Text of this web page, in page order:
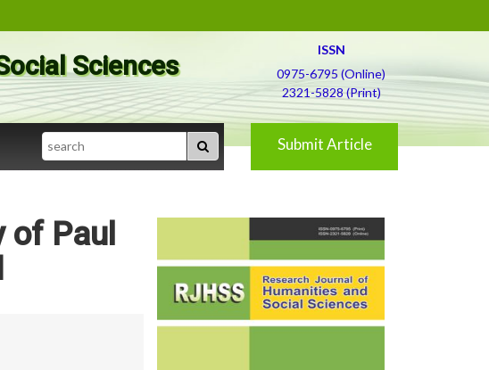
Sciences
ISSN
0975-6795 (Online)
2321-5828 (Print)
Search Submit Article
of Paul